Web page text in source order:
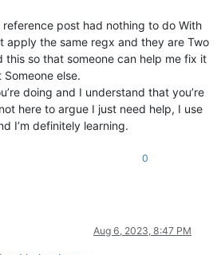
post had nothing to do With
apply the same regx and they are Two
so that someone can help me fix it
else.
doing and I understand that you’re
here to argue I just need help, I use
I’m definitely learning.
0
Aug 6, 2023, 8:47 PM